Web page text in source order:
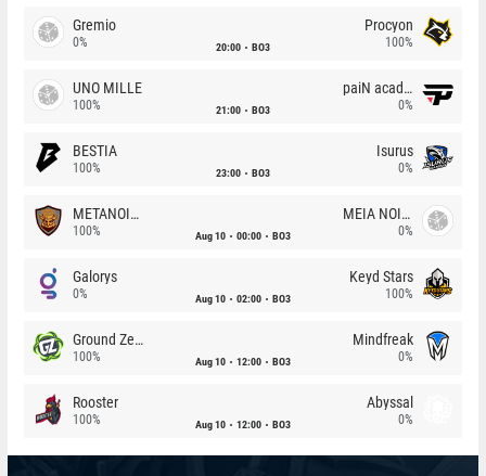
Gremio
0% 20:00 BO3
Procyon
100%
UNO MILLE
100% 21:00 BO3
paiN academy
0%
BESTIA
100% 23:00 BO3
Isurus
0%
METANOIA Wolves
100% Aug 10 00:00 BO3
MEIA NOITE
0%
Galorys
0% Aug 10 02:00 BO3
Keyd Stars
100%
Ground Zero
100% Aug 10 12:00 BO3
Mindfreak
0%
Rooster
100% Aug 10 12:00 BO3
Abyssal
0%